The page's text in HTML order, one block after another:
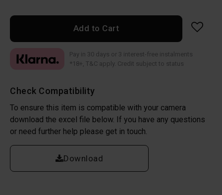
Add to Cart
Check Compatibility
To ensure this item is compatible with your camera
download the excel file below. If you have any questions
or need further help please get in touch.
Download
Pay in 30 days or 3 interest-free instalments
*18+, T&C apply. Credit subject to status